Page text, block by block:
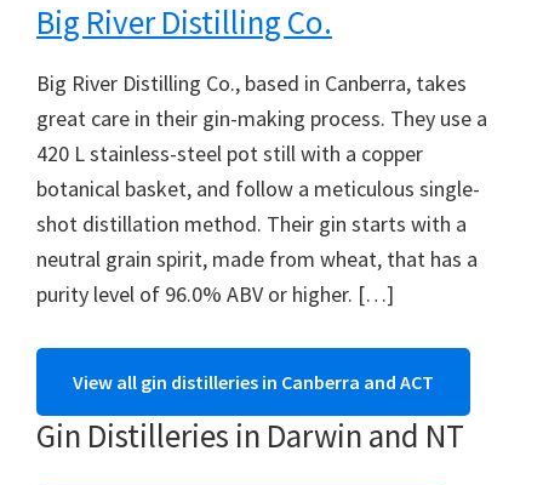
Big River Distilling Co.
Big River Distilling Co., based in Canberra, takes
great care in their gin-making process. They use a
420 L stainless-steel pot still with a copper
botanical basket, and follow a meticulous single-
shot distillation method. Their gin starts with a
neutral grain spirit, made from wheat, that has a
purity level of 96.0% ABV or higher. […]
View all gin distilleries in Canberra and ACT
Gin Distilleries in Darwin and NT